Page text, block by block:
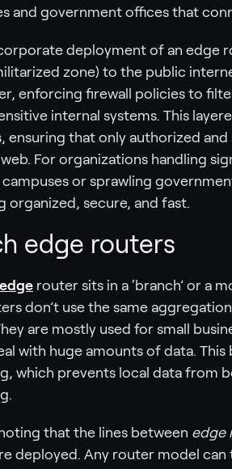
and government offices that
deployment of an edge
zone) to the public
enforcing firewall policies to
internal systems. This
ensuring that only authorized
For organizations handling
or sprawling
organized, secure, and fast.
edge routers
router sits in a ‘branch’ or a
don’t use the same
are mostly used for small
with huge amounts of data.
which prevents local data from
that the lines between edge
deployed. Any router model